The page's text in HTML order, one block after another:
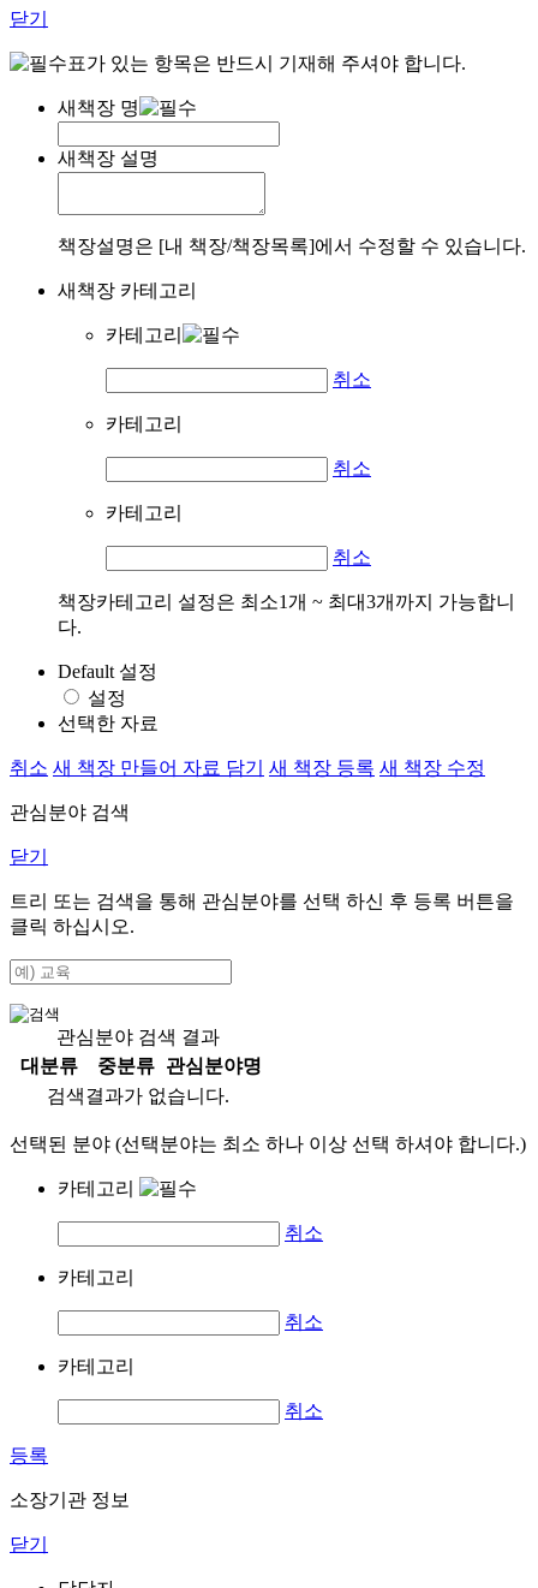
닫기
표가 있는 항목은 반드시 기재해 주셔야 합니다.
새책장 명
새책장 설명
책장설명은 [내 책장/책장목록]에서 수정할 수 있습니다.
새책장 카테고리
카테고리
취소
카테고리
취소
카테고리
취소
책장카테고리 설정은 최소1개 ~ 최대3개까지 가능합니
다.
Default 설정
설정
선택한 자료
취소 새 책장 만들어 자료 담기 새 책장 등록 새 책장 수정
관심분야 검색
닫기
트리 또는 검색을 통해 관심분야를 선택 하신 후 등록 버튼을
클릭 하십시오.
관심분야 검색 결과
대분류
중분류
관심분야명
검색결과가 없습니다.
선택된 분야 (선택분야는 최소 하나 이상 선택 하셔야 합니다.)
카테고리
취소
카테고리
취소
카테고리
취소
등록
소장기관 정보
닫기